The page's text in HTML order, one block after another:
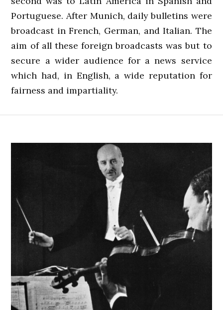
Portuguese. After Munich, daily bulletins were
broadcast in French, German, and Italian. The
aim of all these foreign broadcasts was but to
secure a wider audience for a news service
which had, in English, a wide reputation for
fairness and impartiality.